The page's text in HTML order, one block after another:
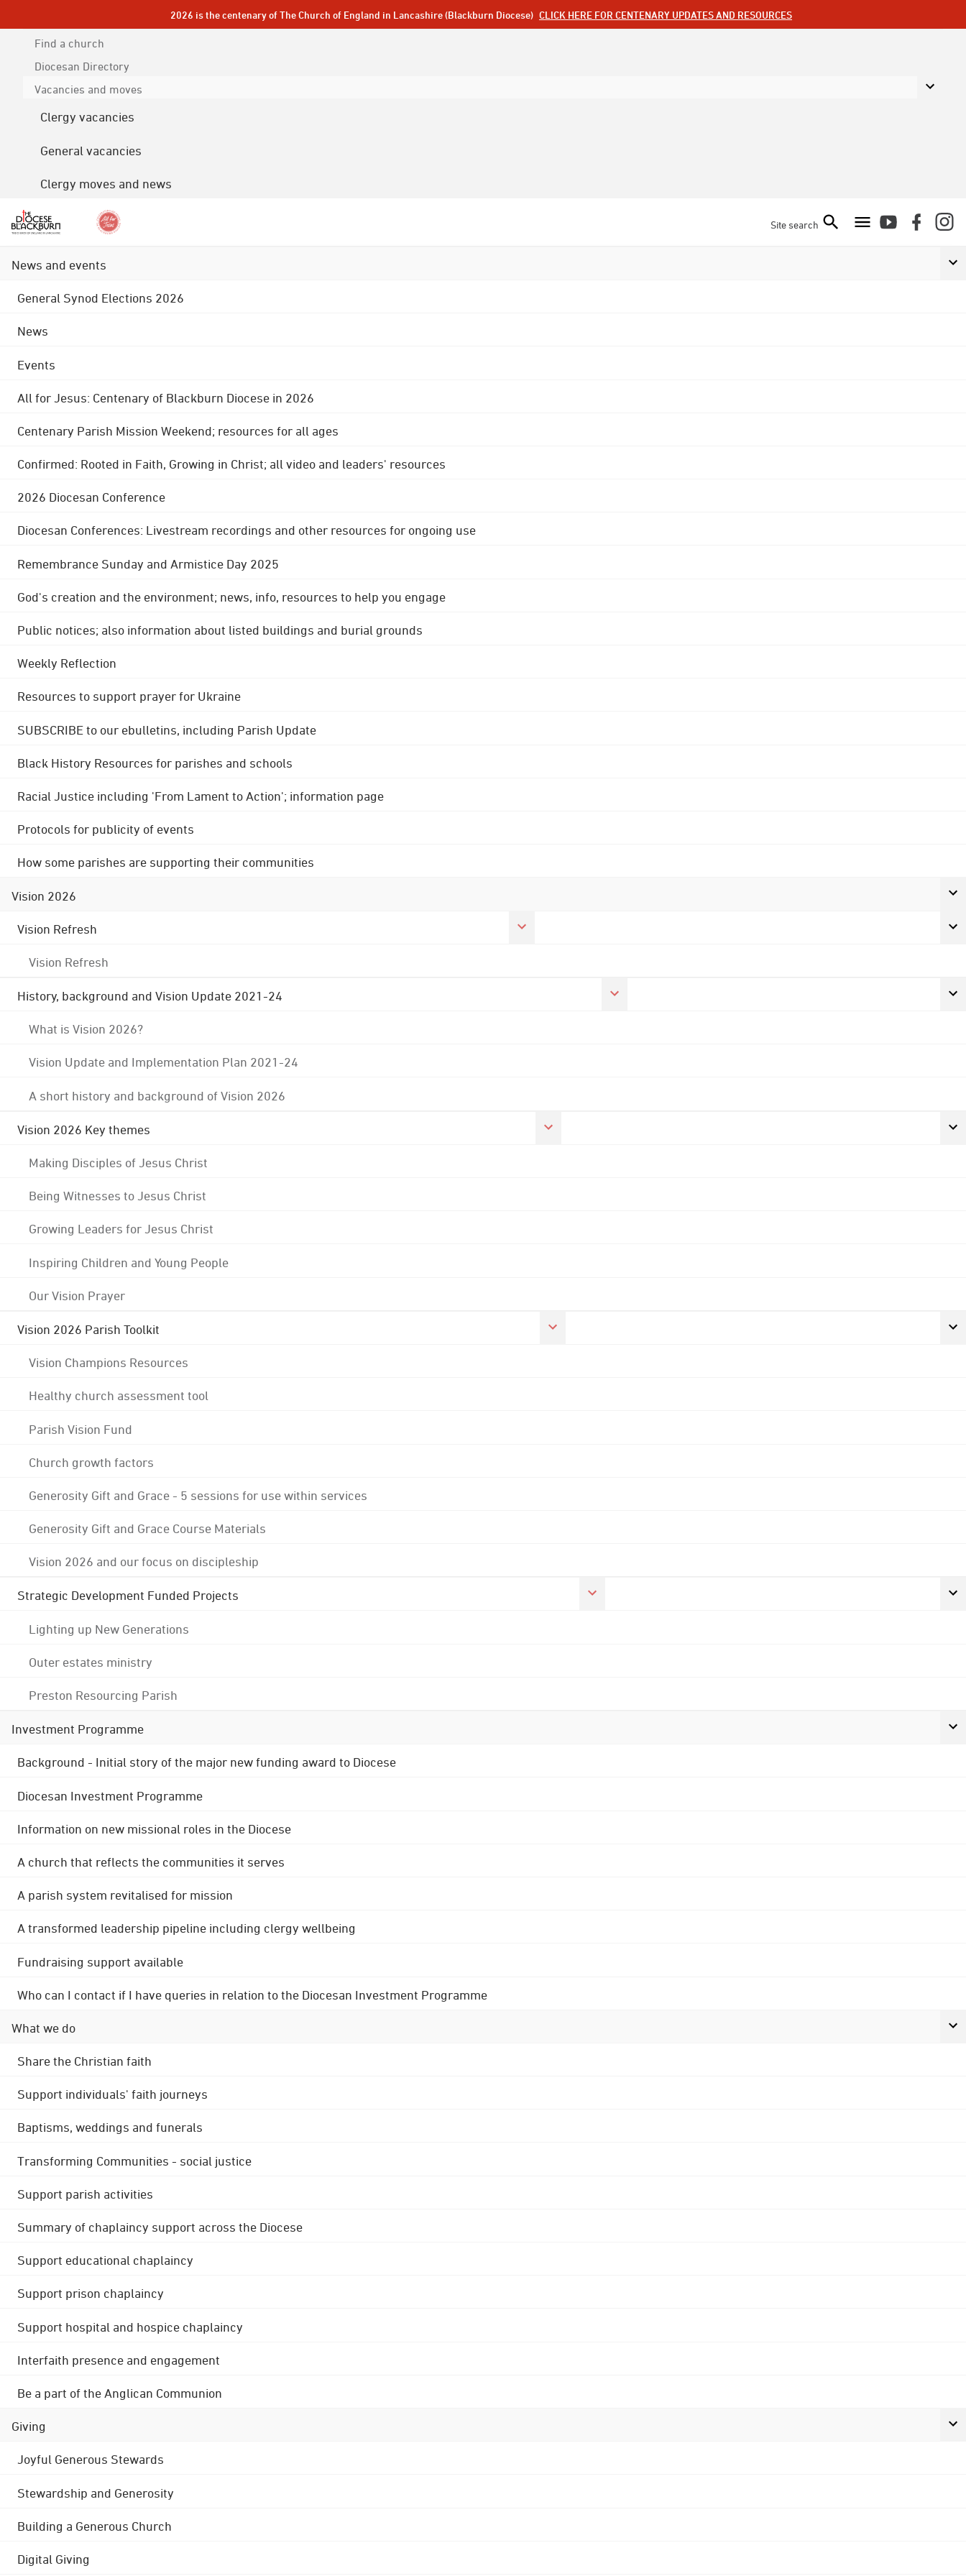
2026 is the centenary of The Church of England in Lancashire (Blackburn Diocese) CLICK HERE FOR CENTENARY UPDATES AND RESOURCES
Find a church
Diocesan Directory
Vacancies and moves
Clergy vacancies
General vacancies
Clergy moves and news
Site search
News and events
General Synod Elections 2026
News
Events
All for Jesus: Centenary of Blackburn Diocese in 2026
Centenary Parish Mission Weekend; resources for all ages
Confirmed: Rooted in Faith, Growing in Christ; all video and leaders' resources
2026 Diocesan Conference
Diocesan Conferences: Livestream recordings and other resources for ongoing use
Remembrance Sunday and Armistice Day 2025
God's creation and the environment; news, info, resources to help you engage
Public notices; also information about listed buildings and burial grounds
Weekly Reflection
Resources to support prayer for Ukraine
SUBSCRIBE to our ebulletins, including Parish Update
Black History Resources for parishes and schools
Racial Justice including 'From Lament to Action'; information page
Protocols for publicity of events
How some parishes are supporting their communities
Vision 2026
Vision Refresh
Vision Refresh
History, background and Vision Update 2021-24
What is Vision 2026?
Vision Update and Implementation Plan 2021-24
A short history and background of Vision 2026
Vision 2026 Key themes
Making Disciples of Jesus Christ
Being Witnesses to Jesus Christ
Growing Leaders for Jesus Christ
Inspiring Children and Young People
Our Vision Prayer
Vision 2026 Parish Toolkit
Vision Champions Resources
Healthy church assessment tool
Parish Vision Fund
Church growth factors
Generosity Gift and Grace - 5 sessions for use within services
Generosity Gift and Grace Course Materials
Vision 2026 and our focus on discipleship
Strategic Development Funded Projects
Lighting up New Generations
Outer estates ministry
Preston Resourcing Parish
Investment Programme
Background - Initial story of the major new funding award to Diocese
Diocesan Investment Programme
Information on new missional roles in the Diocese
A church that reflects the communities it serves
A parish system revitalised for mission
A transformed leadership pipeline including clergy wellbeing
Fundraising support available
Who can I contact if I have queries in relation to the Diocesan Investment Programme
What we do
Share the Christian faith
Support individuals' faith journeys
Baptisms, weddings and funerals
Transforming Communities - social justice
Support parish activities
Summary of chaplaincy support across the Diocese
Support educational chaplaincy
Support prison chaplaincy
Support hospital and hospice chaplaincy
Interfaith presence and engagement
Be a part of the Anglican Communion
Giving
Joyful Generous Stewards
Stewardship and Generosity
Building a Generous Church
Digital Giving